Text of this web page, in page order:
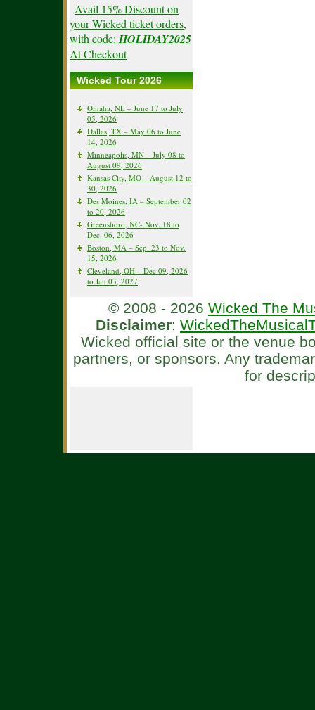
Avail 15% Discount on
your Wicked ticket orders,
with code: HOLIDAY2025
At Checkout.
Wicked Tour 2026
Omaha, NE – June 17 to July
05, 2026
Dallas, TX – May 06 to June
14, 2026
Minneapolis, MN – July 08 to
August 09, 2026
Kansas City, MO – August 12 to
30, 2026
Des Moines, IA – September 02
to 20, 2026
Greensboro, NC- Nov. 18 to
Dec. 06, 2026
Boston, MA – Sep. 23 to Nov.
15, 2026
Cleveland, OH – Dec 09, 2026
to Jan 03, 2027
© 2008 - 2026 Wicked The
Disclaimer:
Wicked official site or the venue
partners, or sponsors. Any
for